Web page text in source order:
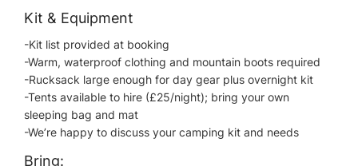
Kit & Equipment
-Kit list provided at booking
-Warm, waterproof clothing and mountain boots required
-Rucksack large enough for day gear plus overnight kit
-Tents available to hire (£25/night); bring your own
sleeping bag and mat
-We’re happy to discuss your camping kit and needs
Bring: